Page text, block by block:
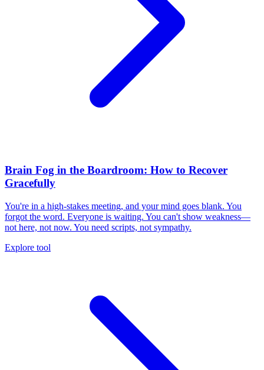
Brain Fog in the Boardroom: How to Recover
Gracefully
You're in a high-stakes meeting, and your mind goes blank. You
forgot the word. Everyone is waiting. You can't show weakness—
not here, not now. You need scripts, not sympathy.
Explore tool